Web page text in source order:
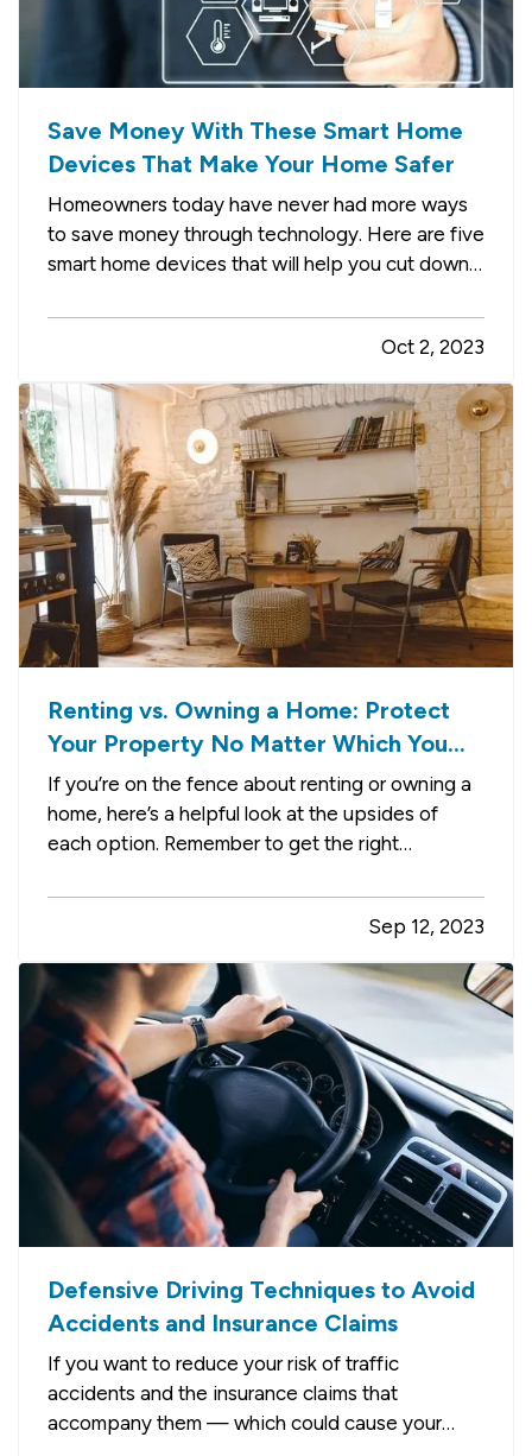
Save Money With These Smart Home
Devices That Make Your Home Safer
Homeowners today have never had more ways
to save money through technology. Here are five
smart home devices that will help you cut down
Better safety can mean fewer insurance claims
Programmable Thermostat— A…
Oct 2, 2023
Renting vs. Owning a Home: Protect
Your Property No Matter Which You
Prefer
If you’re on the fence about renting or owning a
home, here’s a helpful look at the upsides of
each option. Remember to get the right
property is fully protected. —The Advantages
— When you rent, you don’t have to
commit to a neighborhood or…
Sep 12, 2023
Defensive Driving Techniques to Avoid
Accidents and Insurance Claims
If you want to reduce your risk of traffic
accidents and the insurance claims that
accompany them — which could cause your